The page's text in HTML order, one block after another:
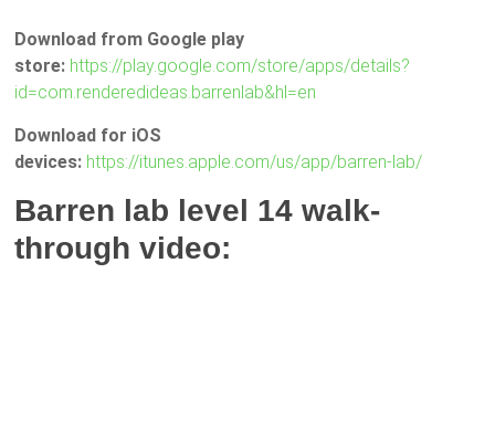
Download from Google play
store: https://play.google.com/store/apps/details?
id=com.renderedideas.barrenlab&hl=en
Download for iOS
devices: https://itunes.apple.com/us/app/barren-lab/
Barren lab level 14 walk-
through video: